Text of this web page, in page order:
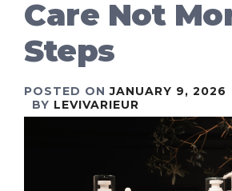
Care Not
Steps
POSTED ONJANUARY 9, 2026
BY LEVIVARIEUR